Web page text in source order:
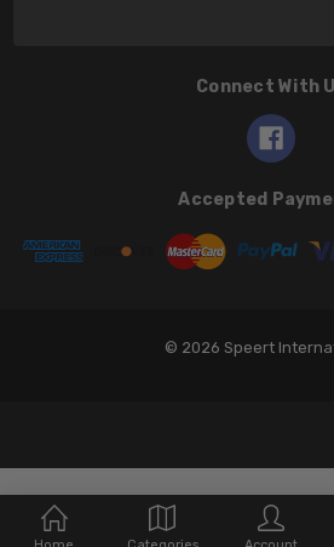
Connect With
Accepted
© 2026 Speert